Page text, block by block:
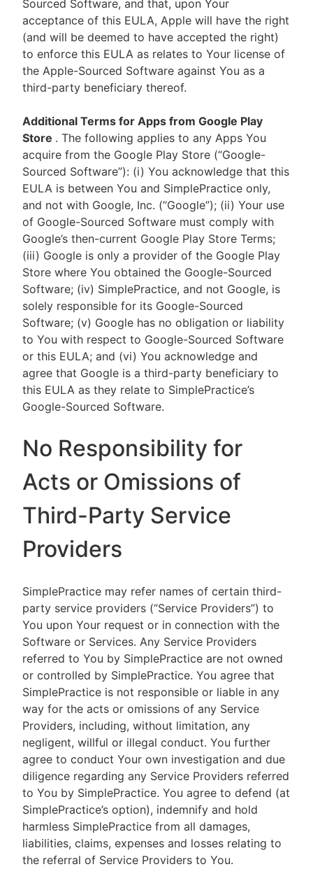
Sourced Software, and that, upon Your
acceptance of this EULA, Apple will have the right
(and will be deemed to have accepted the right)
to enforce this EULA as relates to Your license of
the Apple-Sourced Software against You as a
third-party beneficiary thereof.
Additional Terms for Apps from Google Play
Store . The following applies to any Apps You
acquire from the Google Play Store (“Google-
Sourced Software”): (i) You acknowledge that this
EULA is between You and SimplePractice only,
and not with Google, Inc. (“Google”); (ii) Your use
of Google-Sourced Software must comply with
Google’s then-current Google Play Store Terms;
(iii) Google is only a provider of the Google Play
Store where You obtained the Google-Sourced
Software; (iv) SimplePractice, and not Google, is
solely responsible for its Google-Sourced
Software; (v) Google has no obligation or liability
to You with respect to Google-Sourced Software
or this EULA; and (vi) You acknowledge and
agree that Google is a third-party beneficiary to
this EULA as they relate to SimplePractice’s
Google-Sourced Software.
No Responsibility for
Acts or Omissions of
Third-Party Service
Providers
SimplePractice may refer names of certain third-
party service providers (“Service Providers”) to
You upon Your request or in connection with the
Software or Services. Any Service Providers
referred to You by SimplePractice are not owned
or controlled by SimplePractice. You agree that
SimplePractice is not responsible or liable in any
way for the acts or omissions of any Service
Providers, including, without limitation, any
negligent, willful or illegal conduct. You further
agree to conduct Your own investigation and due
diligence regarding any Service Providers referred
to You by SimplePractice. You agree to defend (at
SimplePractice’s option), indemnify and hold
harmless SimplePractice from all damages,
liabilities, claims, expenses and losses relating to
the referral of Service Providers to You.